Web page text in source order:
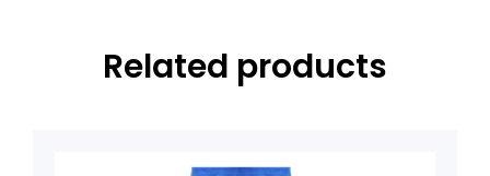
Related products